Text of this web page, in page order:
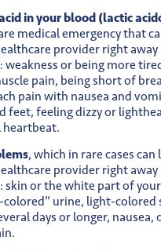
in your blood (lactic
medical emergency that
provider right
weakness or being more
pain, being short of
pain with nausea and
feet, feeling dizzy or
, which in rare cases can
provider right
skin or the white part of
colored” urine, light-colored
days or longer, nausea,